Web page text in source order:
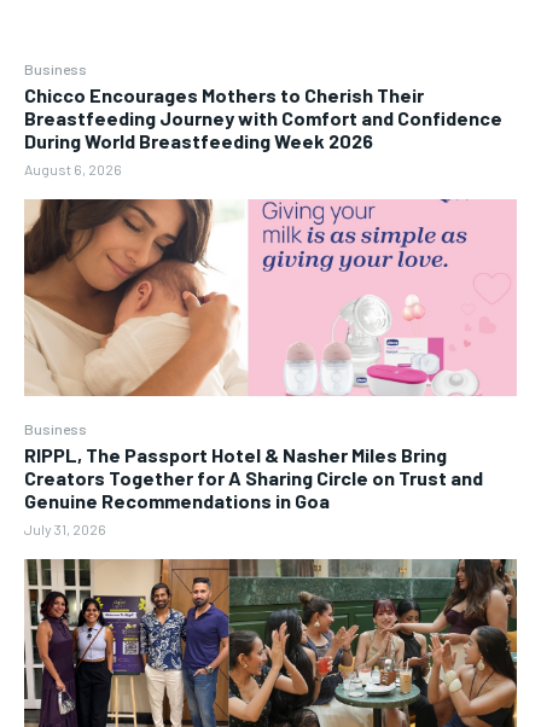
Business
Chicco Encourages Mothers to Cherish Their
Breastfeeding Journey with Comfort and Confidence
During World Breastfeeding Week 2026
August 6, 2026
Business
RIPPL, The Passport Hotel & Nasher Miles Bring
Creators Together for A Sharing Circle on Trust and
Genuine Recommendations in Goa
July 31, 2026